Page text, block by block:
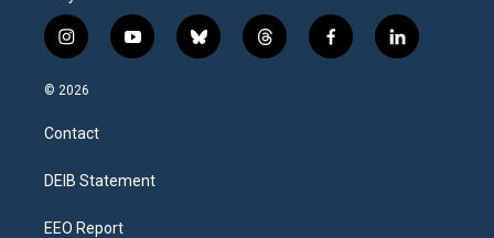
i
n
s
a
g
a
y
o
b
l
t
h
f
a
l
i
© 2026
Contact
DEIB Statement
EEO Report